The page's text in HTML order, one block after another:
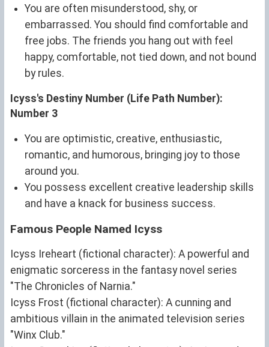
You are often misunderstood, shy, or
embarrassed. You should find comfortable and
free jobs. The friends you hang out with feel
happy, comfortable, not tied down, and not bound
by rules.
Icyss's Destiny Number (Life Path Number):
Number 3
You are optimistic, creative, enthusiastic,
romantic, and humorous, bringing joy to those
around you.
You possess excellent creative leadership skills
and have a knack for business success.
Famous People Named Icyss
Icyss Ireheart (fictional character): A powerful and
enigmatic sorceress in the fantasy novel series
"The Chronicles of Narnia."
Icyss Frost (fictional character): A cunning and
ambitious villain in the animated television series
"Winx Club."